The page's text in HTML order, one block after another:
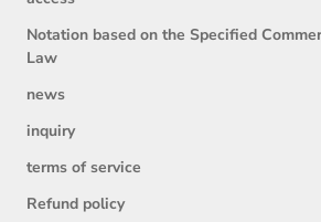
Notation based on the Specified
Law
news
inquiry
terms of service
Refund policy